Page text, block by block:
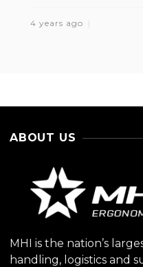
4 years ago
ABOUT US
MHI is the nation’s
handling, logistics and